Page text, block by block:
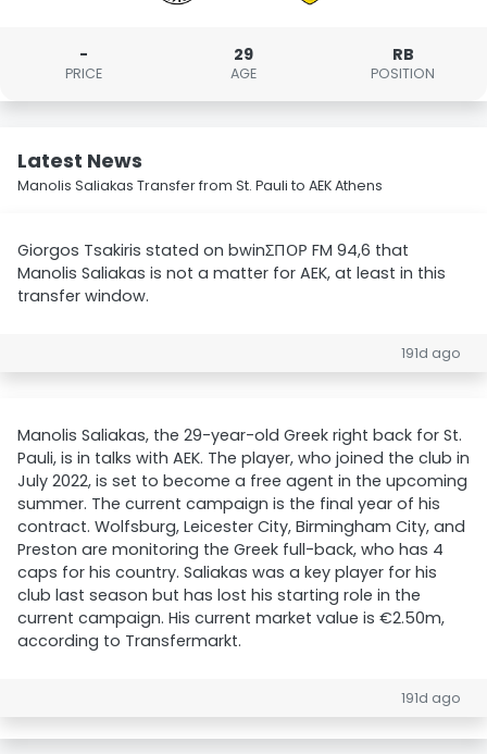
-
PRICE
29
AGE
RB
POSITION
Latest News
Manolis Saliakas Transfer from St. Pauli to AEK Athens
Giorgos Tsakiris stated on bwinΣΠΟΡ FM 94,6 that
Manolis Saliakas is not a matter for AEK, at least in this
transfer window.
191d ago
Manolis Saliakas, the 29-year-old Greek right back for St.
Pauli, is in talks with AEK. The player, who joined the club in
July 2022, is set to become a free agent in the upcoming
summer. The current campaign is the final year of his
contract. Wolfsburg, Leicester City, Birmingham City, and
Preston are monitoring the Greek full-back, who has 4
caps for his country. Saliakas was a key player for his
club last season but has lost his starting role in the
current campaign. His current market value is €2.50m,
according to Transfermarkt.
191d ago